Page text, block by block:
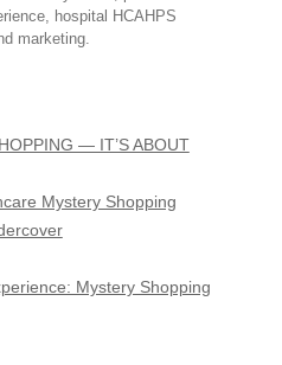
hospital HCAHPS
marketing.
— IT’S ABOUT
Mystery Shopping
Mystery Shopping